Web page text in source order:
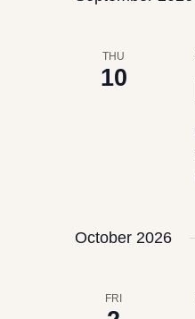
THU
10
October 2026
FRI